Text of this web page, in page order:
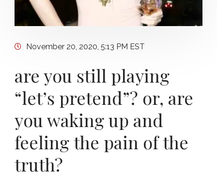
November 20, 2020, 5:13 PM EST
are you still playing
“let’s pretend”? or, are
you waking up and
feeling the pain of the
truth?